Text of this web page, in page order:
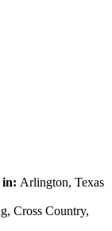
in: Arlington, Texas
Cross Country,